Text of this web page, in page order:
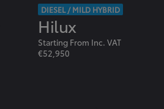
DIESEL / MILD HYBRID
Hilux
Starting From Inc. VAT
€52,950